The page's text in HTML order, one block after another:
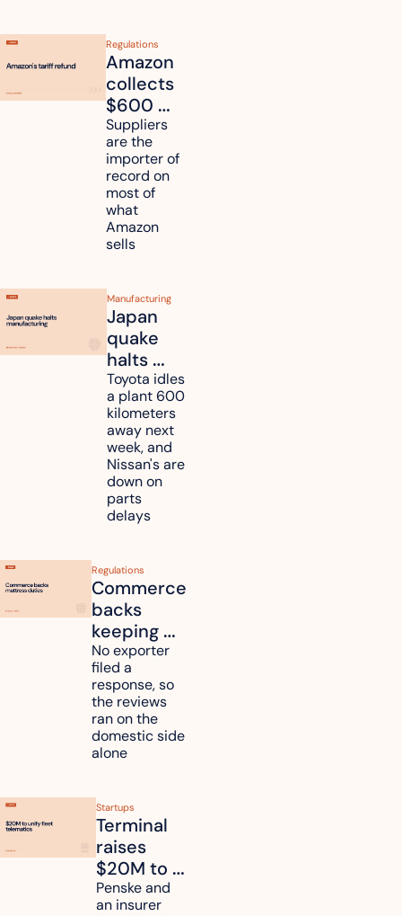
Regulations
Amazon
collects
$600
million in
tariff
refunds
and will
pass
some to
shoppers
Suppliers
are the
importer of
record on
most of
what
Amazon
sells
Manufacturing
Japan
quake
halts
Toyota,
Nissan
and
Renesas
plants
across
Kyushu
Toyota idles
a plant 600
kilometers
away next
week, and
Nissan's are
down on
parts
delays
Regulations
Commerce
backs
keeping
mattress
duties on
six
countries
No exporter
filed a
response, so
the reviews
ran on the
domestic side
alone
Startups
Terminal
raises
$20M to
unify fleet
Penske and
an insurer